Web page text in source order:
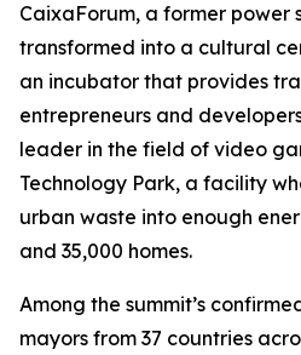
CaixaForum, a former power
transformed into a cultural
an incubator that provides
entrepreneurs and
leader in the field of video
Technology Park, a facility
urban waste into enough
and 35,000 homes.
Among the summit’s
mayors from 37 countries